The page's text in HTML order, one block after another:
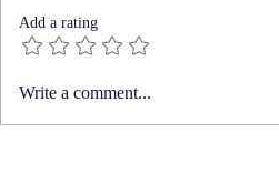
Add a rating
Write a comment...